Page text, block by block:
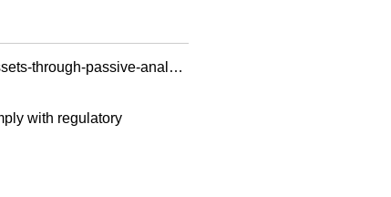
https://www.ey.com/en_sa/technical/cybersecurity-insights-energy-resources-industry/identify-ot-assets-through-passive-analysis-tools
with regulatory